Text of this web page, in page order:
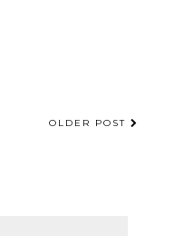
OLDER POST